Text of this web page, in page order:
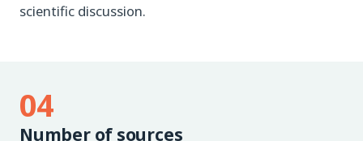
scientific discussion.
04
Number of sources